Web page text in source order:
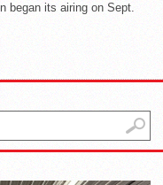
began its airing on Sept.